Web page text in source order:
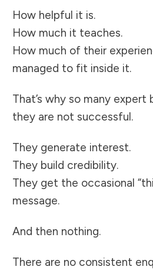
How helpful it is.
How much it teaches.
How much of their
managed to fit inside it.
That’s why so many
they are not successful.
They generate interest.
They build credibility.
They get the occasional
message.
And then nothing.
There are no consistent